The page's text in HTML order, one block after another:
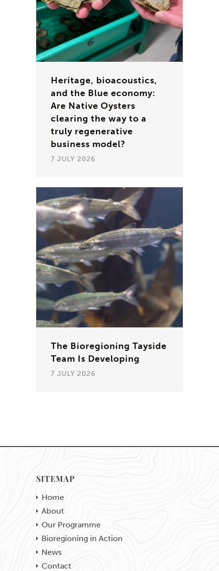
Heritage, bioacoustics,
and the Blue economy:
Are Native Oysters
clearing the way to a
truly regenerative
business model?
7 JULY 2026
The Bioregioning Tayside
Team Is Developing
7 JULY 2026
SITEMAP
Home
About
Our Programme
Bioregioning in Action
News
Contact